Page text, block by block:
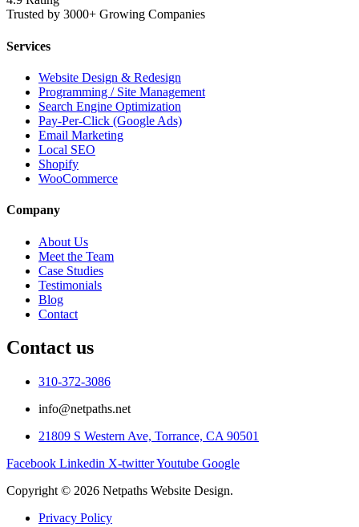
Trusted by 3000+ Growing Companies
Services
Website Design & Redesign
Programming / Site Management
Search Engine Optimization
Pay-Per-Click (Google Ads)
Email Marketing
Local SEO
Shopify
WooCommerce
Company
About Us
Meet the Team
Case Studies
Testimonials
Blog
Contact
Contact us
310-372-3086
info@netpaths.net
21809 S Western Ave, Torrance, CA 90501
Facebook Linkedin X-twitterYoutube Google
Copyright © 2026 Netpaths Website Design.
Privacy Policy